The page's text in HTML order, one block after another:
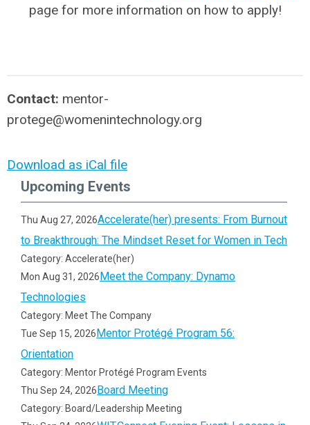
page for more information on how to apply!
Contact: mentor-
protege@womenintechnology.org
Download as iCal file
Upcoming Events
Thu Aug 27, 2026Accelerate(her) presents: From Burnout
to Breakthrough: The Mindset Reset for Women in Tech
Category: Accelerate(her)
Mon Aug 31, 2026Meet the Company: Dynamo
Technologies
Category: Meet The Company
Tue Sep 15, 2026Mentor Protégé Program 56:
Orientation
Category: Mentor Protégé Program Events
Thu Sep 24, 2026Board Meeting
Category: Board/Leadership Meeting